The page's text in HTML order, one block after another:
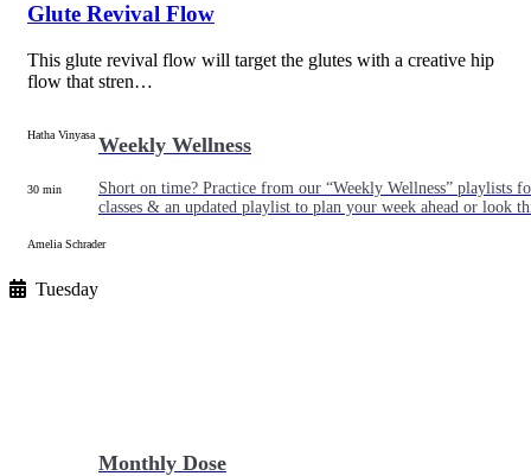
Weekly Wellness
Short on time? Practice from our “Weekly Wellness” playlists
classes & an updated playlist to plan your week ahead or look
Monthly Dose
Glute Revival Flow
This glute revival flow will target the glutes with a creative hip
flow that stren…
Hatha Vinyasa
30 min
Amelia Schrader
Tuesday